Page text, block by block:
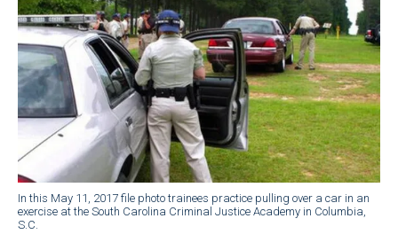
In this May 11, 2017 file photo trainees practice pulling over a car in an
exercise at the South Carolina Criminal Justice Academy in Columbia,
S.C.